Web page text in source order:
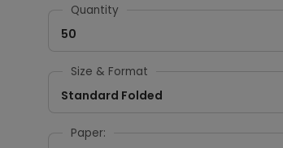
Quantity
50
Size & Format
Standard Folded
Paper: